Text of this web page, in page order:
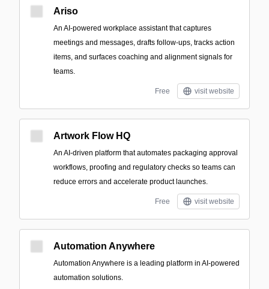
Ariso
An AI-powered workplace assistant that captures
meetings and messages, drafts follow-ups, tracks action
items, and surfaces coaching and alignment signals for
teams.
Free visit website
Artwork Flow HQ
An AI-driven platform that automates packaging approval
workflows, proofing and regulatory checks so teams can
reduce errors and accelerate product launches.
Free visit website
Automation Anywhere
Automation Anywhere is a leading platform in AI-powered
automation solutions.